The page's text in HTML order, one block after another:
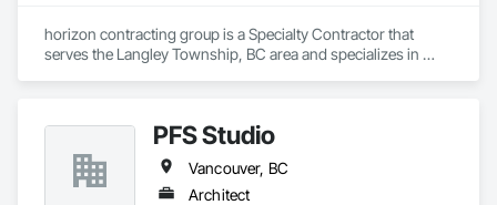
horizon contracting group is a Specialty Contractor that
serves the Langley Township, BC area and specializes in
PFS Studio
Vancouver, BC
Architect